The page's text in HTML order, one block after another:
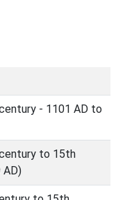
- 1101 AD to
century to 15th